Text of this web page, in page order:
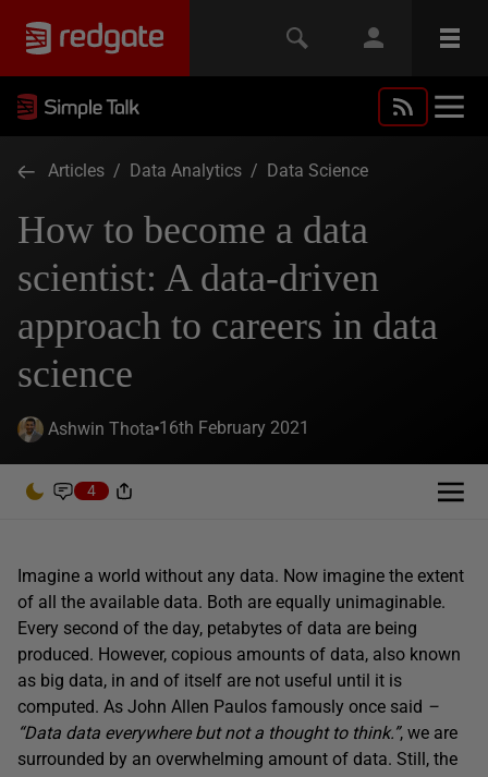
Articles / Data Analytics / Data Science
How to become a data
scientist: A data-driven
approach to careers in data
science
Ashwin Thota 16th February 2021
4
Imagine a world without any data. Now imagine the extent
of all the available data. Both are equally unimaginable.
Every second of the day, petabytes of data are being
produced. However, copious amounts of data, also known
as big data, in and of itself are not useful until it is
computed. As John Allen Paulos famously once said –
“Data data everywhere but not a thought to think.”, we are
surrounded by an overwhelming amount of data. Still, the